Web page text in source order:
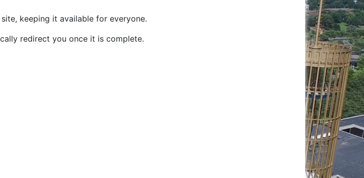
keeping it available for everyone.
redirect you once it is complete.